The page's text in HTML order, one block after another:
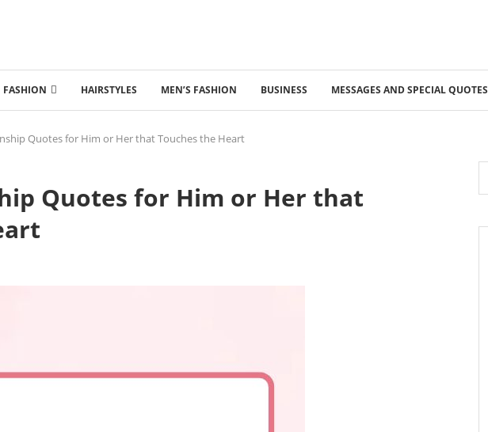
FASHION HAIRSTYLES MEN’S FASHION BUSINESS MESSAGES AND SPECIAL QUOTES
Quotes for Him or Her that Touches the Heart
Quotes for Him or Her that